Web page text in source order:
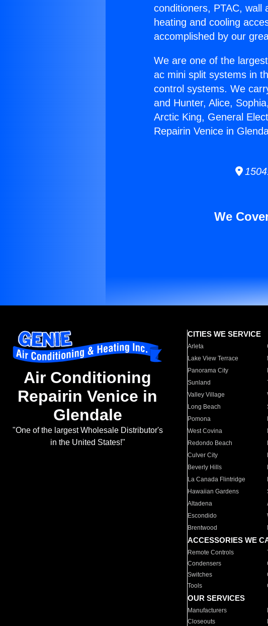
conditioners, PTAC, wall
heating and cooling
accomplished by our
We are one of the
ac mini split systems in
control systems. We
and Hunter, Alice,
Arctic King, General
Repairin Venice in
We
Air Conditioning
Repairin Venice in
Glendale
"One of the largest Wholesale Distributor's
in the United States!"
CITIES WE SERVICE
Arleta
Lake View Terrace
Panorama City
Sunland
Valley Village
Long Beach
Pomona
West Covina
Redondo Beach
Culver City
Beverly Hills
La Canada Flintridge
Hawaiian Gardens
Altadena
Escondido
Brentwood
ACCESSORIES WE
Remote Controls
Condensers
Switches
Tools
OUR SERVICES
Manufacturers
Closeouts